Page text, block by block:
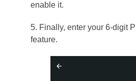
enable it.
5. Finally, enter your 6-digit
feature.